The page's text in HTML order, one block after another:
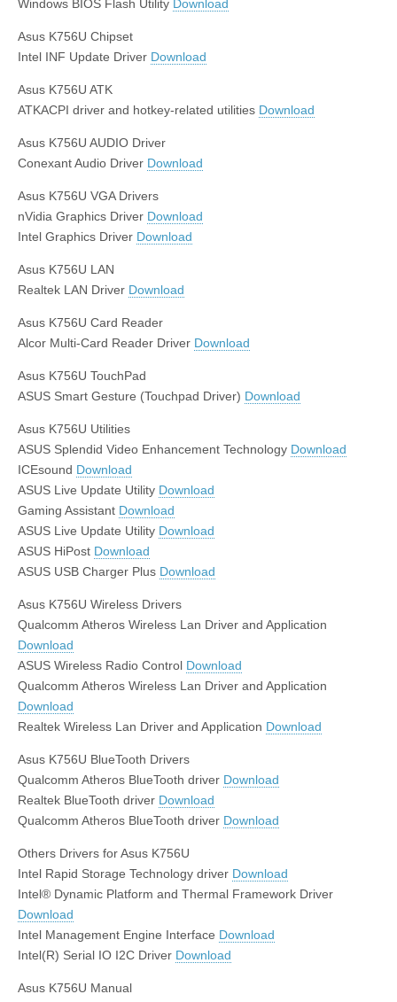
Windows BIOS Flash Utility Download
Asus K756U Chipset
Intel INF Update Driver Download
Asus K756U ATK
ATKACPI driver and hotkey-related utilities Download
Asus K756U AUDIO Driver
Conexant Audio Driver Download
Asus K756U VGA Drivers
nVidia Graphics Driver Download
Intel Graphics Driver Download
Asus K756U LAN
Realtek LAN Driver Download
Asus K756U Card Reader
Alcor Multi-Card Reader Driver Download
Asus K756U TouchPad
ASUS Smart Gesture (Touchpad Driver) Download
Asus K756U Utilities
ASUS Splendid Video Enhancement Technology Download
ICEsound Download
ASUS Live Update Utility Download
Gaming Assistant Download
ASUS Live Update Utility Download
ASUS HiPost Download
ASUS USB Charger Plus Download
Asus K756U Wireless Drivers
Qualcomm Atheros Wireless Lan Driver and Application
Download
ASUS Wireless Radio Control Download
Qualcomm Atheros Wireless Lan Driver and Application
Download
Realtek Wireless Lan Driver and Application Download
Asus K756U BlueTooth Drivers
Qualcomm Atheros BlueTooth driver Download
Realtek BlueTooth driver Download
Qualcomm Atheros BlueTooth driver Download
Others Drivers for Asus K756U
Intel Rapid Storage Technology driver Download
Intel® Dynamic Platform and Thermal Framework Driver
Download
Intel Management Engine Interface Download
Intel(R) Serial IO I2C Driver Download
Asus K756U Manual